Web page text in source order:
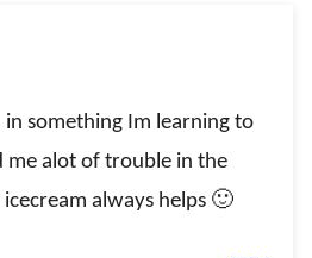
something Im learning to
me alot of trouble in the
always helps 🙂